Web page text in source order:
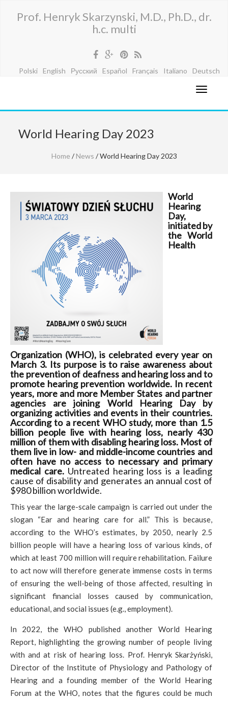
Prof. Henryk Skarzynski, M.D., Ph.D., dr.
h.c. multi
Polski English Русский Español Français Italiano Deutsch
World Hearing Day 2023
Home / News / World Hearing Day 2023
World
Hearing
Day,
initiated by
the World
Health
Organization (WHO), is celebrated every year on
March 3. Its purpose is to raise awareness about
the prevention of deafness and hearing loss and to
promote hearing prevention worldwide. In recent
years, more and more Member States and partner
agencies are joining World Hearing Day by
organizing activities and events in their countries.
According to a recent WHO study, more than 1.5
billion people live with hearing loss, nearly 430
million of them with disabling hearing loss. Most of
them live in low- and middle-income countries and
often have no access to necessary and primary
medical care. Untreated hearing loss is a leading
cause of disability and generates an annual cost of
$980 billion worldwide.
This year the large-scale campaign is carried out under the
slogan “Ear and hearing care for all.” This is because,
according to the WHO’s estimates, by 2050, nearly 2.5
billion people will have a hearing loss of various kinds, of
which at least 700 million will require rehabilitation. Failure
to act now will therefore generate immense costs in terms
of ensuring the well-being of those affected, resulting in
significant financial losses caused by communication,
educational, and social issues (e.g., employment).
In 2022, the WHO published another World Hearing
Report, highlighting the growing number of people living
with and at risk of hearing loss. Prof. Henryk Skarżyński,
Director of the Institute of Physiology and Pathology of
Hearing and a founding member of the World Hearing
Forum at the WHO, notes that the figures could be much